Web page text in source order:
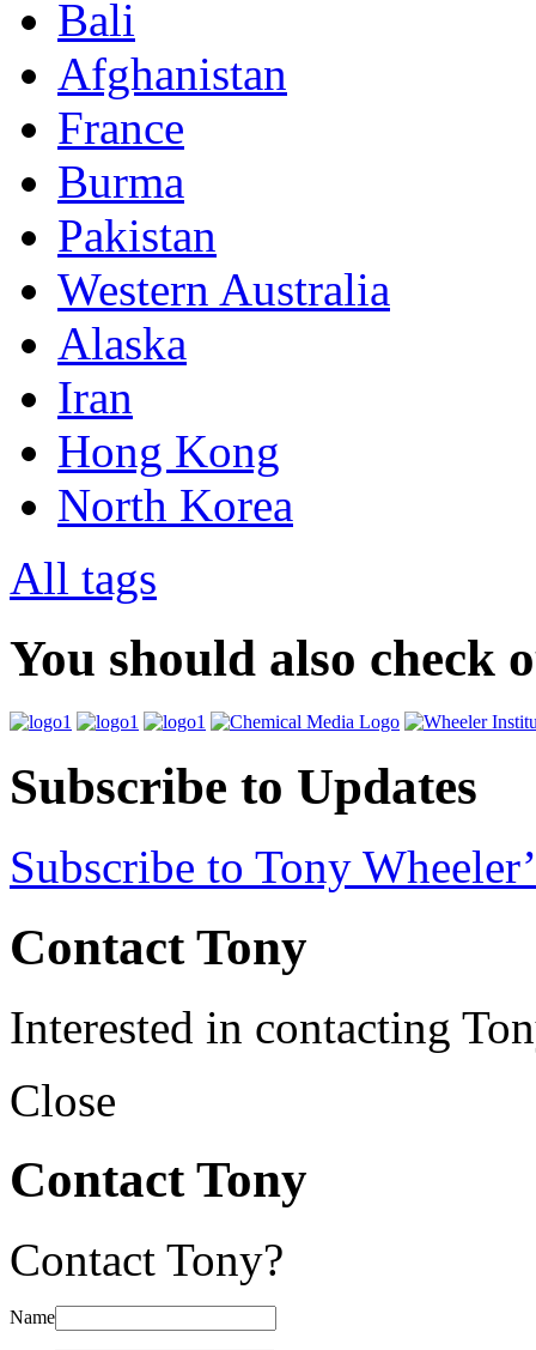
Bali
Afghanistan
France
Burma
Pakistan
Western Australia
Alaska
Iran
Hong Kong
North Korea
All tags
You should also check
Subscribe to Updates
Subscribe to Tony
Contact Tony
Interested in contacting
Close
Contact Tony
Contact Tony?
Name